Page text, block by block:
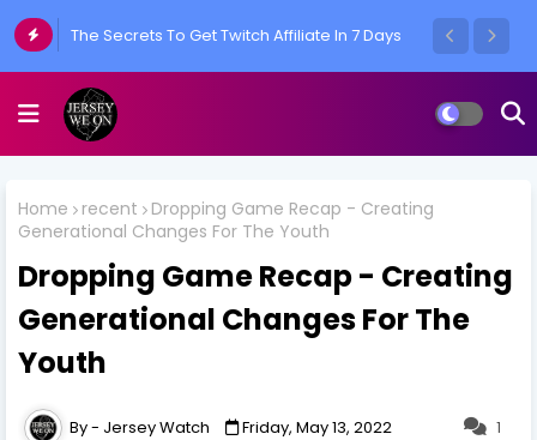
What Would You Do If You Had Everything?
Home recent
Dropping Game Recap - Creating
Generational Changes For The Youth
Dropping Game Recap - Creating
Generational Changes For The
Youth
1
Jersey Watch Friday, May 13, 2022